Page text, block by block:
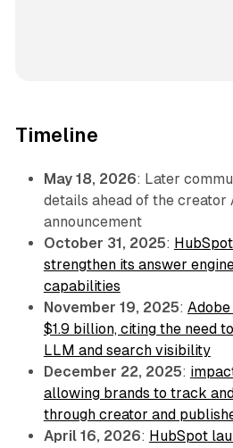
Timeline
May 18, 2026: Later
details ahead of the creator
announcement
October 31, 2025:
strengthen its answer
capabilities
November 19, 2025:
$1.9 billion, citing the need
LLM and search visibility
December 22, 2025:
allowing brands to track
through creator and
April 16, 2026: HubSpot